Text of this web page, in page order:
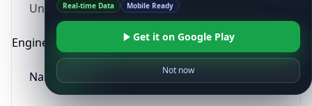
Unknown
Engine
Name
Real-time Data Mobile Ready
Get it on Google Play
Not now